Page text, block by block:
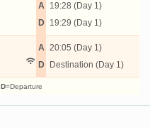
A
D
19:28 (Day 1)
19:29 (Day 1)
A
D
20:05 (Day 1)
Destination (Day 1)
D=Departure